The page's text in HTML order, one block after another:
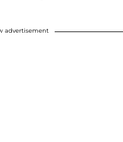
advertisement